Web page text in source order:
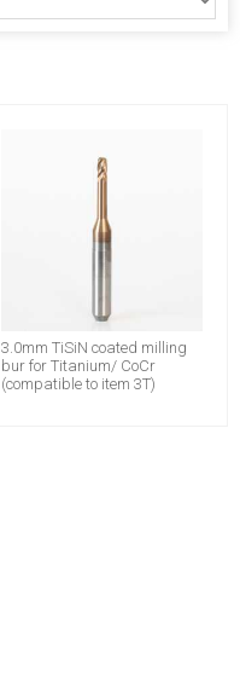
3.0mm TiSiN coated milling
bur for Titanium/ CoCr
(compatible to item 3T)